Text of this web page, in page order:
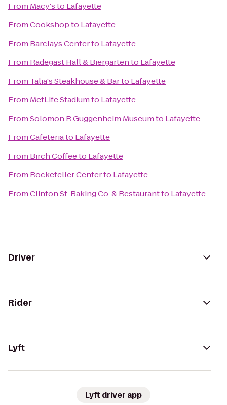
From Macy'sto Lafayette
FromCookshopto Lafayette
From Barclays Centerto Lafayette
From Radegast Hall & Biergartento Lafayette
From Talia's Steakhouse & Barto Lafayette
From MetLife Stadiumto Lafayette
FromSolomon R Guggenheim Museumto Lafayette
FromCafeteriato Lafayette
From Birch Coffeeto Lafayette
From Rockefeller Centerto Lafayette
FromClinton St. Baking Co. & Restaurantto Lafayette
Driver
Rider
Lyft
Lyft driver app